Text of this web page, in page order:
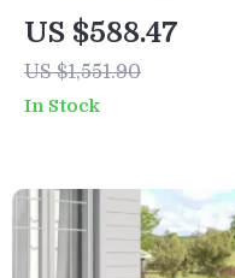
Furniture Set with
All-Weather
Rattan and Soft
US $588.47
US $1,551.90
In Stock